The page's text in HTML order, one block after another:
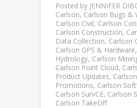
Posted by JENNIFER
Carlson, Carlson Bugs &
Carlson Civil, Carlson
Carlson Construction,
Data Collection, Carlson
Carlson GPS & Hardware,
Hydrology, Carlson
Carlson Point Cloud,
Product Updates,
Promotions, Carlson
Carlson SurvCE, Carlson
Carlson TakeOff